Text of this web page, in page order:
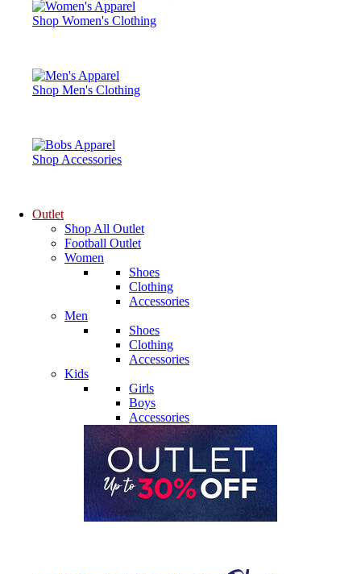
Shop Women's Clothing
Shop Men's Clothing
Shop Accessories
Outlet
Shop All Outlet
Football Outlet
Women
Shoes
Clothing
Accessories
Men
Shoes
Clothing
Accessories
Kids
Girls
Boys
Accessories